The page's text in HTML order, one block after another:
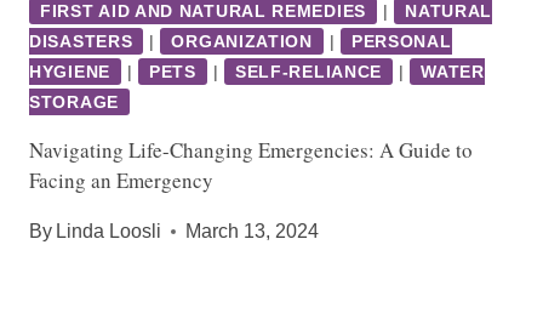
FIRST AID AND NATURAL REMEDIES
|
NATURAL
DISASTERS
| ORGANIZATION |
PERSONAL
HYGIENE
| PETS | SELF-RELIANCE |
WATER
STORAGE
Navigating Life-Changing Emergencies: A Guide to
Facing an Emergency
By Linda Loosli March 13, 2024